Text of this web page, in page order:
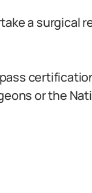
a surgical
or the